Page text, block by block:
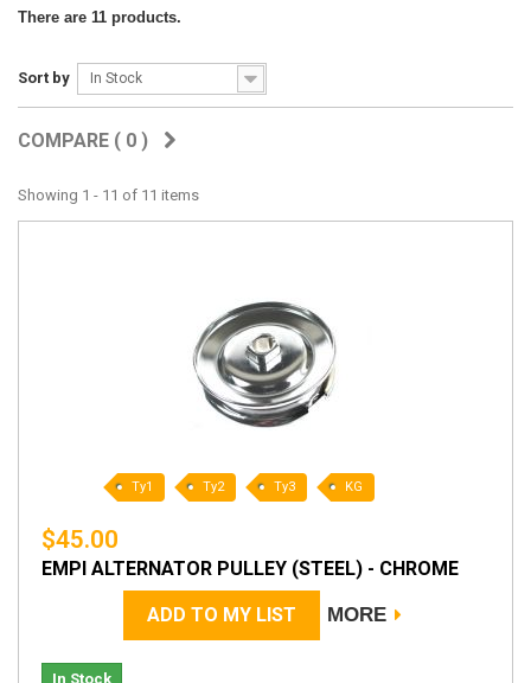
There are 11 products.
Sort by In Stock
COMPARE ( 0 )
Showing 1 - 11 of 11 items
Ty1 Ty2 Ty3 KG
$45.00
EMPI ALTERNATOR PULLEY (STEEL) - CHROME
ADD TO MY LIST MORE
In Stock